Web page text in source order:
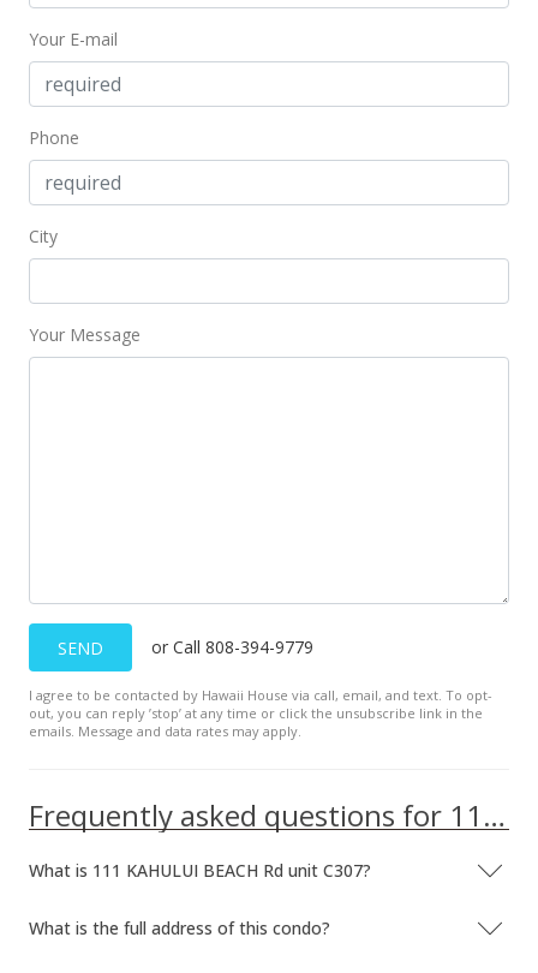
$125.54
MLS #386070
Your E-mail
Phone
City
Your Message
SEND or Call 808-394-9779
I agree to be contacted by Hawaii House via call, email, and text. To opt-
out, you can reply ’stop’ at any time or click the unsubscribe link in the
emails. Message and data rates may apply.
Frequently asked questions for 111 KAHULUI BEACH Rd unit C307
What is 111 KAHULUI BEACH Rd unit C307?
What is the full address of this condo?